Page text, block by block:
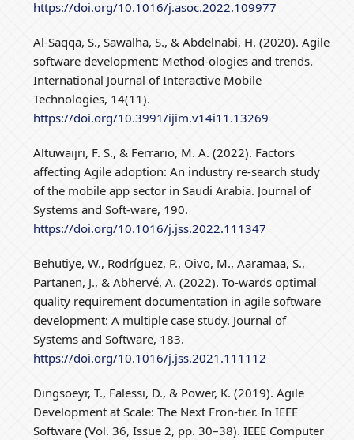
https://doi.org/10.1016/j.asoc.2022.109977
Al-Saqqa, S., Sawalha, S., & Abdelnabi, H. (2020). Agile
software development: Method-ologies and trends.
International Journal of Interactive Mobile
Technologies, 14(11).
https://doi.org/10.3991/ijim.v14i11.13269
Altuwaijri, F. S., & Ferrario, M. A. (2022). Factors
affecting Agile adoption: An industry re-search study
of the mobile app sector in Saudi Arabia. Journal of
Systems and Soft-ware, 190.
https://doi.org/10.1016/j.jss.2022.111347
Behutiye, W., Rodríguez, P., Oivo, M., Aaramaa, S.,
Partanen, J., & Abhervé, A. (2022). To-wards optimal
quality requirement documentation in agile software
development: A multiple case study. Journal of
Systems and Software, 183.
https://doi.org/10.1016/j.jss.2021.111112
Dingsoeyr, T., Falessi, D., & Power, K. (2019). Agile
Development at Scale: The Next Fron-tier. In IEEE
Software (Vol. 36, Issue 2, pp. 30–38). IEEE Computer